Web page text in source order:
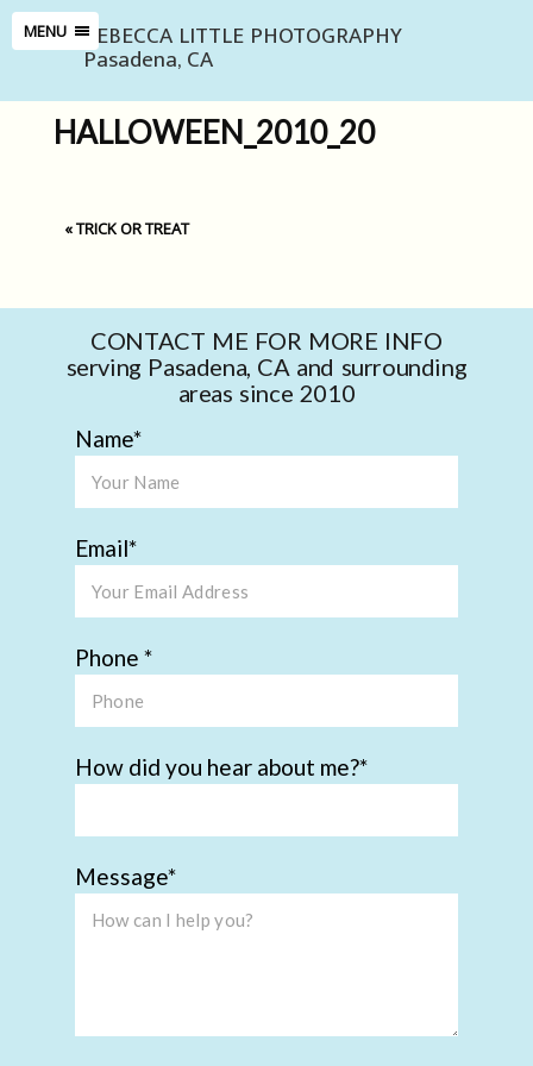
MENU REBECCA LITTLE PHOTOGRAPHY
Pasadena, CA
HALLOWEEN_2010_20
«TRICK OR TREAT
CONTACT ME FOR MORE INFO
serving Pasadena, CA and surrounding
areas since 2010
Name
Email
Phone
How did you hear about me?
Message